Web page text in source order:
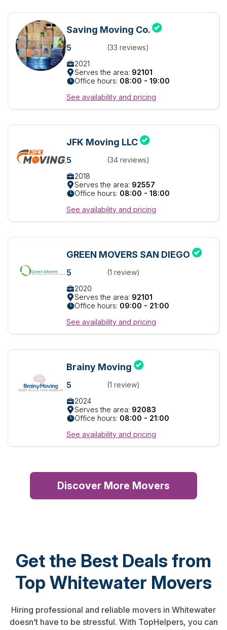
Saving Moving Co.
5
(33 reviews)
2021
Serves the area: 92101
Office hours: 08:00 - 19:00
See availability and pricing
JFK Moving LLC
5
(34 reviews)
2018
Serves the area: 92557
Office hours: 08:00 - 18:00
See availability and pricing
GREEN MOVERS SAN DIEGO
5
(1 review)
2020
Serves the area: 92101
Office hours: 09:00 - 21:00
See availability and pricing
Brainy Moving
5
(1 review)
2024
Serves the area: 92083
Office hours: 08:00 - 21:00
See availability and pricing
Discover More Movers
Get the Best Deals from
Top Whitewater Movers
Hiring professional and reliable movers in Whitewater
doesn’t have to be stressful. With TopHelpers, you can